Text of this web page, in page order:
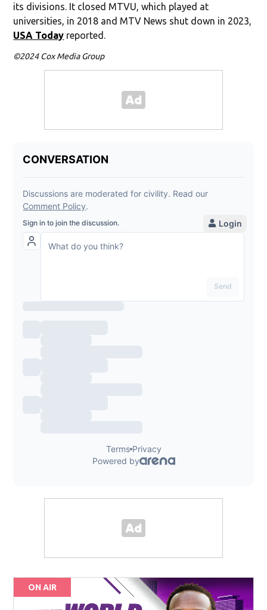
its divisions. It closed MTVU, which played at
universities, in 2018 and MTV News shut down in 2023,
USA Today reported.
©2024 Cox Media Group
ON AIR